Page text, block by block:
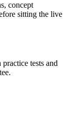
concept
sitting the live
tests and